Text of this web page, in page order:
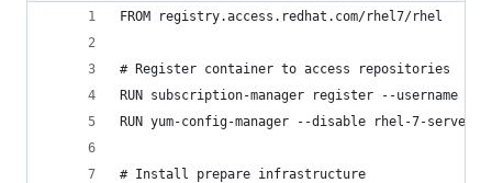
FROM registry.access.redhat.com/rhel7/rhel
# Register container to access repositories
RUN subscription-manager register --username
RUN yum-config-manager --disable rhel-7-server-
# Install prepare infrastructure